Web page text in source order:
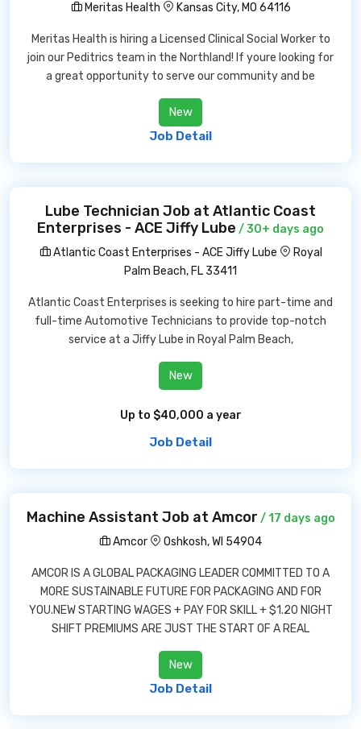
Meritas Health
Kansas City, MO 64116
Meritas Health is hiring a Licensed Clinical Social Worker to
join our Peditrics team in the Northland! If youre looking for
a great opportunity to serve our community and be
New
Job Detail
Lube Technician Job at Atlantic Coast
Enterprises - ACE Jiffy Lube / 30+ days ago
Atlantic Coast Enterprises - ACE Jiffy Lube
Royal
Palm Beach, FL 33411
Atlantic Coast Enterprises is seeking to hire part-time and
full-time Automotive Technicians to provide top-notch
service at a Jiffy Lube in Royal Palm Beach,
New
Up to $40,000 a year
Job Detail
Machine Assistant Job at Amcor / 17 days ago
Amcor
Oshkosh, WI 54904
AMCOR IS A GLOBAL PACKAGING LEADER COMMITTED TO A
MORE SUSTAINABLE FUTURE FOR PACKAGING AND FOR
YOU.NEW STARTING WAGES + PAY FOR SKILL + $1.20 NIGHT
SHIFT PREMIUMS ARE JUST THE START OF A REAL
New
Job Detail